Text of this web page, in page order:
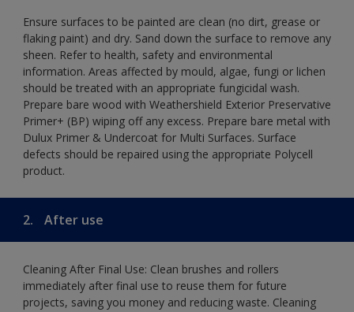
Ensure surfaces to be painted are clean (no dirt, grease or
flaking paint) and dry. Sand down the surface to remove any
sheen. Refer to health, safety and environmental
information. Areas affected by mould, algae, fungi or lichen
should be treated with an appropriate fungicidal wash.
Prepare bare wood with Weathershield Exterior Preservative
Primer+ (BP) wiping off any excess. Prepare bare metal with
Dulux Primer & Undercoat for Multi Surfaces. Surface
defects should be repaired using the appropriate Polycell
product.
2. After use
Cleaning After Final Use: Clean brushes and rollers
immediately after final use to reuse them for future
projects, saving you money and reducing waste. Cleaning